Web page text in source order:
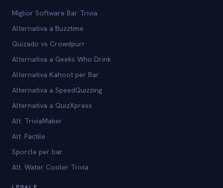
Miglior Software Bar Trivia
Alternativa a Buzztime
Quizado vs Crowdpurr
Alternativa a Geeks Who Drink
Alternativa Kahoot per Bar
Alternativa a SpeedQuizzing
Alternativa a QuizXpress
Alt. TriviaMaker
Alt. Factile
Sporcle per bar
Alt. Water Cooler Trivia